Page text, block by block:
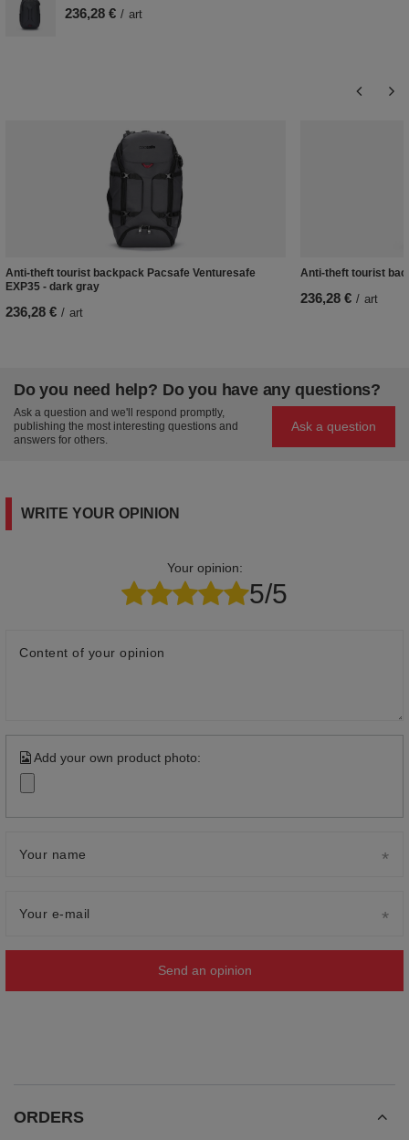
236,28 € / art
Anti-theft tourist backpack Pacsafe Venturesafe
EXP35 - dark gray
236,28 € / art
Anti-theft tourist
236,28 € / art
Do you need help? Do you have any questions?
Ask a question and we'll respond promptly,
publishing the most interesting questions and
answers for others.
Ask a question
WRITE YOUR OPINION
Your opinion:
5/5
Content of your opinion
Add your own product photo:
Your name
Your e-mail
Send an opinion
ORDERS